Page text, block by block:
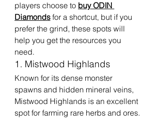
players choose to buy ODIN
Diamonds for a shortcut, but if you
prefer the grind, these spots will
help you get the resources you
need.
1. Mistwood Highlands
Known for its dense monster
spawns and hidden mineral veins,
Mistwood Highlands is an excellent
spot for farming rare herbs and ores.